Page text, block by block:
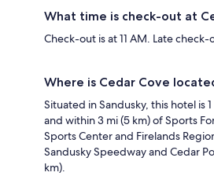
What time is check-out at
Check-out is at 11 AM. Late
Where is Cedar Cove
Situated in Sandusky, this hotel is
and within 3 mi (5 km) of Sports
Sports Center and Firelands
Sandusky Speedway and Cedar
km).